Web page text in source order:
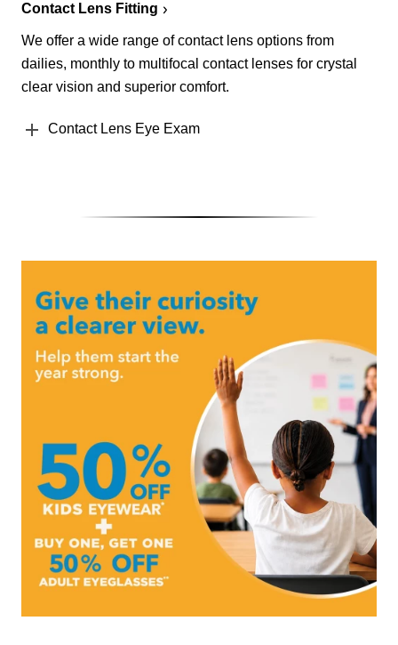
Contact Lens Fitting
We offer a wide range of contact lens options from
dailies, monthly to multifocal contact lenses for crystal
clear vision and superior comfort.
Contact Lens Eye Exam